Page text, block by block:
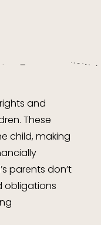
and
These
child, making
parents don’t
obligations